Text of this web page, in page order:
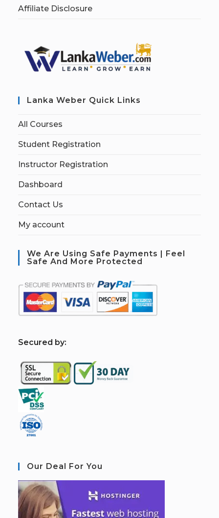
Affiliate Disclosure
Lanka Weber Quick Links
All Courses
Student Registration
Instructor Registration
Dashboard
Contact Us
My account
We Are Using Safe Payments | Feel
Safe And More Protected
Secured by:
Our Deal For You